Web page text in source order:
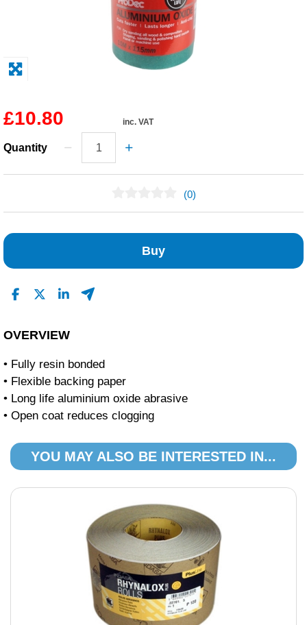
Safety / PPE
£10.80 inc. VAT
Quantity
(0)
Buy
OVERVIEW
• Fully resin bonded
• Flexible backing paper
• Long life aluminium oxide abrasive
• Open coat reduces clogging
YOU MAY ALSO BE INTERESTED IN...